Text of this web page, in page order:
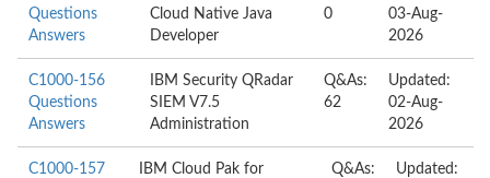
Questions
Answers
Cloud Native Java
Developer
0
03-Aug-
2026
C1000-156
Questions
Answers
IBM Security QRadar
SIEM V7.5
Administration
Q&As:
62
Updated:
02-Aug-
2026
C1000-157
IBM Cloud Pak for
Q&As:
Updated: